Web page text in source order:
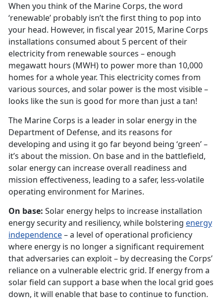
When you think of the Marine Corps, the word
‘renewable’ probably isn’t the first thing to pop into
your head. However, in fiscal year 2015, Marine Corps
installations consumed about 5 percent of their
electricity from renewable sources – enough
megawatt hours (MWH) to power more than 10,000
homes for a whole year. This electricity comes from
various sources, and solar power is the most visible –
looks like the sun is good for more than just a tan!
The Marine Corps is a leader in solar energy in the
Department of Defense, and its reasons for
developing and using it go far beyond being ‘green’ –
it’s about the mission. On base and in the battlefield,
solar energy can increase overall readiness and
mission effectiveness, leading to a safer, less-volatile
operating environment for Marines.
On base: Solar energy helps to increase installation
energy security and resiliency, while bolstering energy
independence– a level of operational proficiency
where energy is no longer a significant requirement
that adversaries can exploit – by decreasing the Corps’
reliance on a vulnerable electric grid. If energy from a
solar field can support a base when the local grid goes
down, it will enable that base to continue to function.